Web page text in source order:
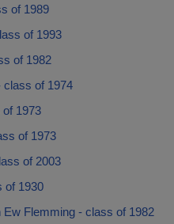
of 1989
of 1993
of 1982
class of 1974
1973
of 1973
of 2003
of 1930
Ew Flemming - class of 1982